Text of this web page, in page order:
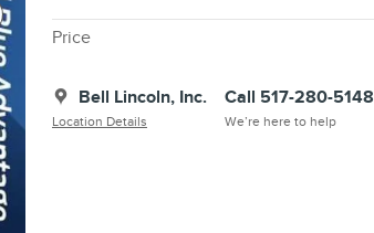
Price
Bell Lincoln, Inc.
Location Details
Call 517-280-5148
We’re here to help